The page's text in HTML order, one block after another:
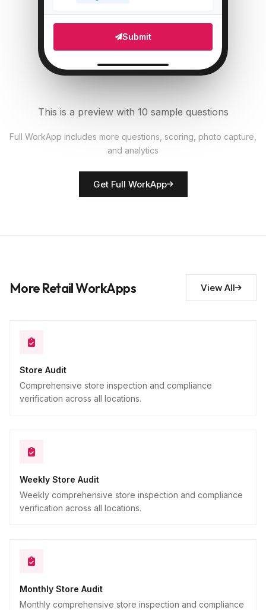
Rate overall store presentation
Score
Descriptive
Submit
This is a preview with 10 sample questions
Full WorkApp includes more questions, scoring, photo capture,
and analytics
Get Full WorkApp
More Retail WorkApps View All
Store Audit
Comprehensive store inspection and compliance
verification across all locations.
Weekly Store Audit
Weekly comprehensive store inspection and compliance
verification across all locations.
Monthly Store Audit
Monthly comprehensive store inspection and compliance